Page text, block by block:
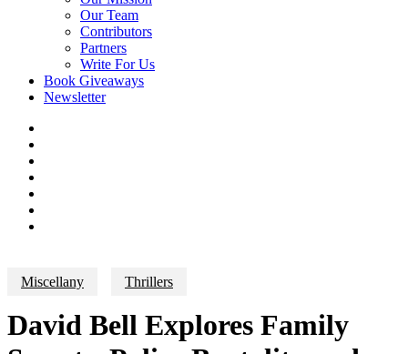
Our Team
Contributors
Partners
Write For Us
Book Giveaways
Newsletter
Miscellany Thrillers
David Bell Explores Family